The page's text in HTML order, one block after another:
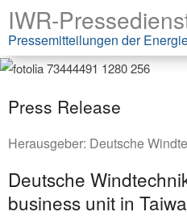
IWR-
Pressemitteilungen der
Press Release
Herausgeber: Deutsche
Deutsche
business unit in